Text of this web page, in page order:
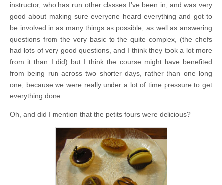
instructor, who has run other classes I’ve been in, and was very
good about making sure everyone heard everything and got to
be involved in as many things as possible, as well as answering
questions from the very basic to the quite complex, (the chefs
had lots of very good questions, and I think they took a lot more
from it than I did) but I think the course might have benefited
from being run across two shorter days, rather than one long
one, because we were really under a lot of time pressure to get
everything done.
Oh, and did I mention that the petits fours were delicious?